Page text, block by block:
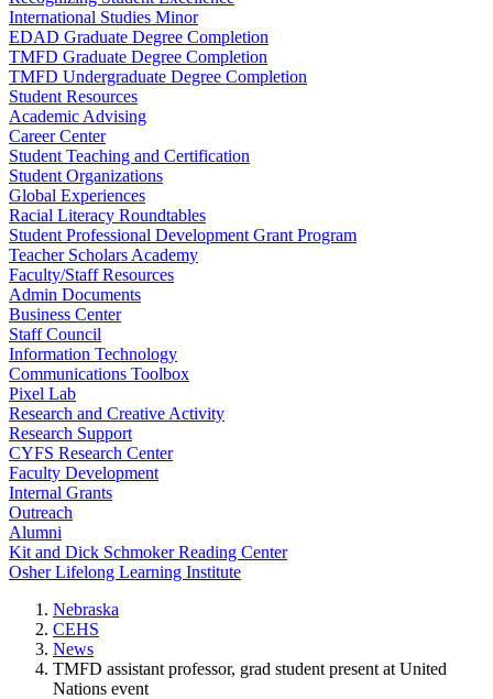
International Studies Minor
EDAD Graduate Degree Completion
TMFD Graduate Degree Completion
TMFD Undergraduate Degree Completion
Student Resources
Academic Advising
Career Center
Student Teaching and Certification
Student Organizations
Global Experiences
Racial Literacy Roundtables
Student Professional Development Grant Program
Teacher Scholars Academy
Faculty/Staff Resources
Admin Documents
Business Center
Staff Council
Information Technology
Communications Toolbox
Pixel Lab
Research and Creative Activity
Research Support
CYFS Research Center
Faculty Development
Internal Grants
Outreach
Alumni
Kit and Dick Schmoker Reading Center
Osher Lifelong Learning Institute
Nebraska
CEHS
News
TMFD assistant professor, grad student present at United
Nations event